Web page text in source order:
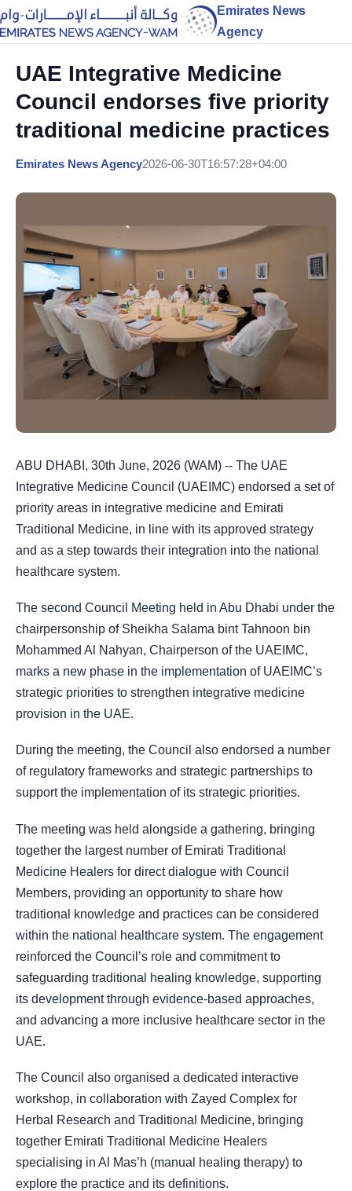
Emirates News
Agency
UAE Integrative Medicine
Council endorses five priority
traditional medicine practices
Emirates News Agency2026-06-30T16:57:28+04:00
ABU DHABI, 30th June, 2026 (WAM) -- The UAE
Integrative Medicine Council (UAEIMC) endorsed a set of
priority areas in integrative medicine and Emirati
Traditional Medicine, in line with its approved strategy
and as a step towards their integration into the national
healthcare system.
The second Council Meeting held in Abu Dhabi under the
chairpersonship of Sheikha Salama bint Tahnoon bin
Mohammed Al Nahyan, Chairperson of the UAEIMC,
marks a new phase in the implementation of UAEIMC’s
strategic priorities to strengthen integrative medicine
provision in the UAE.
During the meeting, the Council also endorsed a number
of regulatory frameworks and strategic partnerships to
support the implementation of its strategic priorities.
The meeting was held alongside a gathering, bringing
together the largest number of Emirati Traditional
Medicine Healers for direct dialogue with Council
Members, providing an opportunity to share how
traditional knowledge and practices can be considered
within the national healthcare system. The engagement
reinforced the Council’s role and commitment to
safeguarding traditional healing knowledge, supporting
its development through evidence-based approaches,
and advancing a more inclusive healthcare sector in the
UAE.
The Council also organised a dedicated interactive
workshop, in collaboration with Zayed Complex for
Herbal Research and Traditional Medicine, bringing
together Emirati Traditional Medicine Healers
specialising in Al Mas’h (manual healing therapy) to
explore the practice and its definitions.